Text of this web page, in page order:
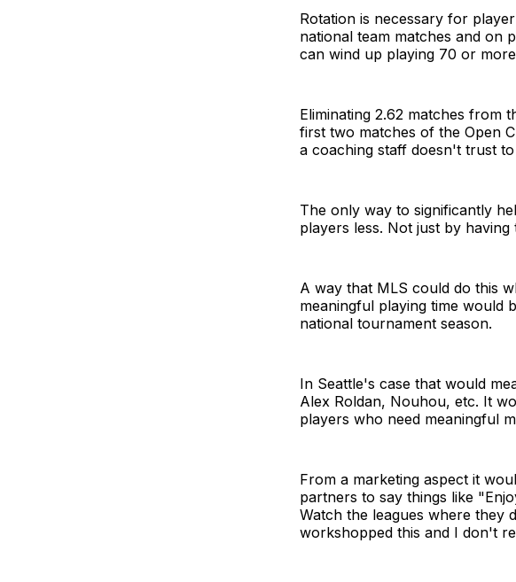
Rotation is necessary for
national team matches and on
can wind up playing 70 or
Eliminating 2.62 matches from
first two matches of the Open
a coaching staff doesn't trust
The only way to significantly
players less. Not just by
A way that MLS could do this
meaningful playing time would
national tournament season.
In Seattle's case that would
Alex Roldan, Nouhou, etc. It
players who need meaningful
From a marketing aspect it
partners to say things like
Watch the leagues where they
workshopped this and I don't